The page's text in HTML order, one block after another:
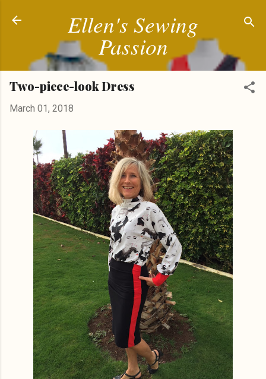
Ellen's Sewing
Passion
Two-piece-look Dress
March 01, 2018